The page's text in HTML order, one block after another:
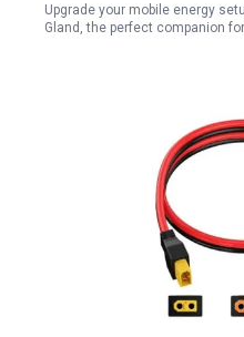
Upgrade your mobile energy
Gland, the perfect companion